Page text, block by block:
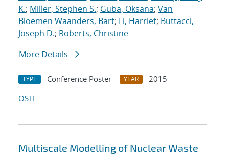
K.; Miller, Stephen S.; Guba, Oksana; Van
Bloemen Waanders, Bart; Li, Harriet; Buttacci,
Joseph D.; Roberts, Christine
More Details
TYPE Conference Poster YEAR
2015
OSTI
Multiscale Modelling of Nuclear Waste